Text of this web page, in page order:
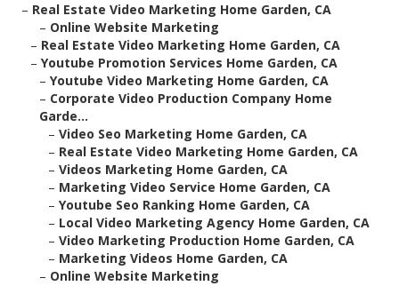
– Real Estate Video Marketing Home Garden, CA
– Online Website Marketing
– Real Estate Video Marketing Home Garden, CA
– Youtube Promotion Services Home Garden, CA
– Youtube Video Marketing Home Garden, CA
– Corporate Video Production Company Home
Garde...
– Video Seo Marketing Home Garden, CA
– Real Estate Video Marketing Home Garden, CA
– Videos Marketing Home Garden, CA
– Marketing Video Service Home Garden, CA
– Youtube Seo Ranking Home Garden, CA
– Local Video Marketing Agency Home Garden, CA
– Video Marketing Production Home Garden, CA
– Marketing Videos Home Garden, CA
– Online Website Marketing